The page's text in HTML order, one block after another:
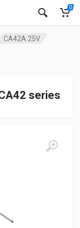
0
CA42A 25V
series